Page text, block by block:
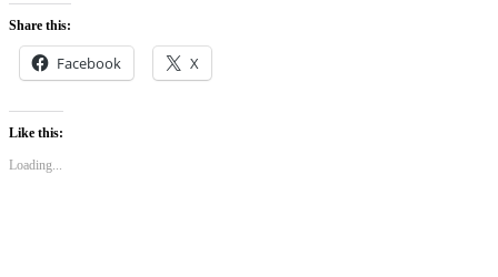
Share this:
Facebook X
Like this:
Loading...